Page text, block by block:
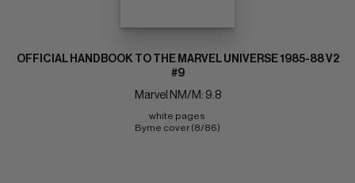
OFFICIAL HANDBOOK TO THE MARVEL UNIVERSE 1985-88 V2
#9
Marvel NM/M: 9.8
white pages
Byrne cover (8/86)